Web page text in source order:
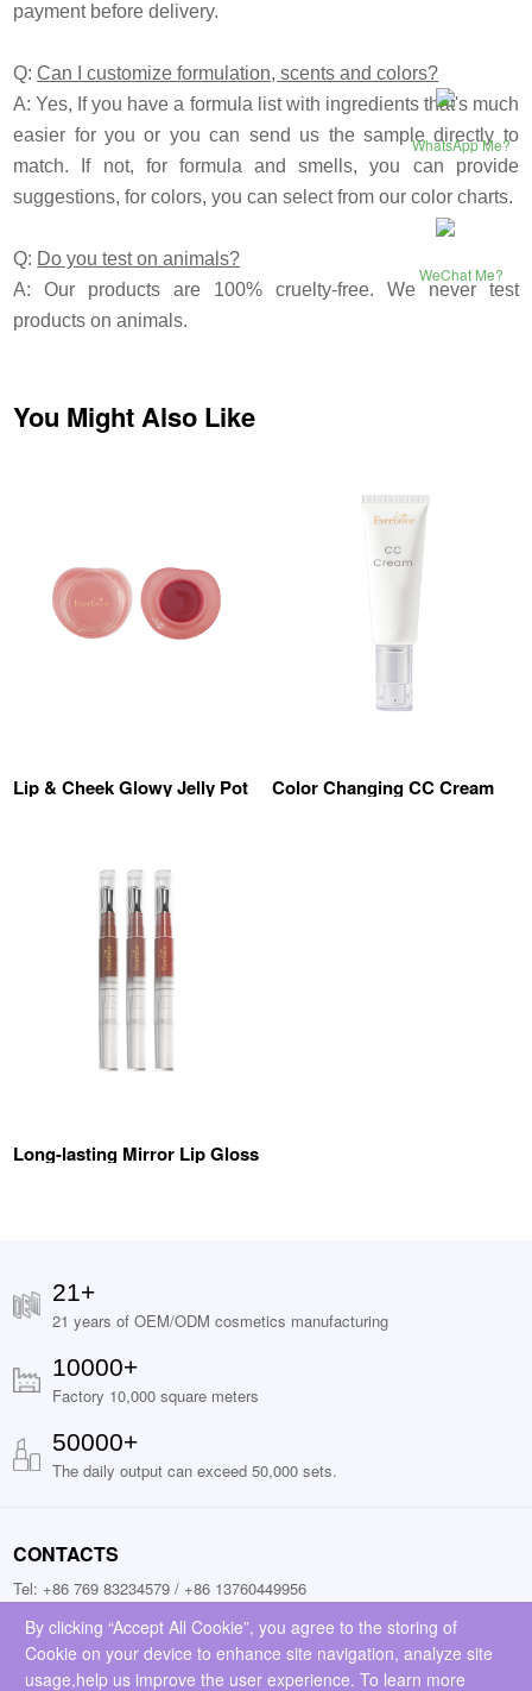
payment before delivery.
Q:Can I customize formulation, scents and colors?
A: Yes, If you have a formula list with ingredients that's much
easier for you or you can send us the sample directly to
match. If not, for formula and smells, you can provide
suggestions, for colors, you can select from our color charts.
Q: Do you test on animals?
A: Our products are 100% cruelty-free. We never test
products on animals.
You Might Also Like
Lip & Cheek Glowy Jelly Pot Color Changing CC Cream
Long-lasting Mirror Lip Gloss
21+
21 years of OEM/ODM cosmetics manufacturing
10000+
Factory 10,000 square meters
50000+
The daily output can exceed 50,000 sets.
CONTACTS
Tel: +86 769 83234579 / +86 13760449956
Fax: +86 13760449956
Add: No.9, Jinchai Road, Liaobu Town, Donggguan City, Guangdong
By clicking “Accept All Cookie”, you agree to the storing of
Cookie on your device to enhance site navigation, analyze site
usage,help us improve the user experience. To learn more
WhatsApp Me?
WeChat Me?